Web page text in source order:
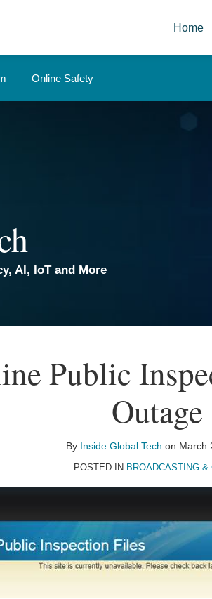
Home
Online Safety
AI, IoT and More
Public
Outage
By Inside Global Tech on March
POSTED IN BROADCASTING &